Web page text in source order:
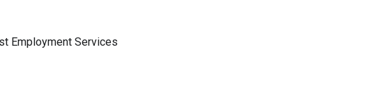
Employment Services